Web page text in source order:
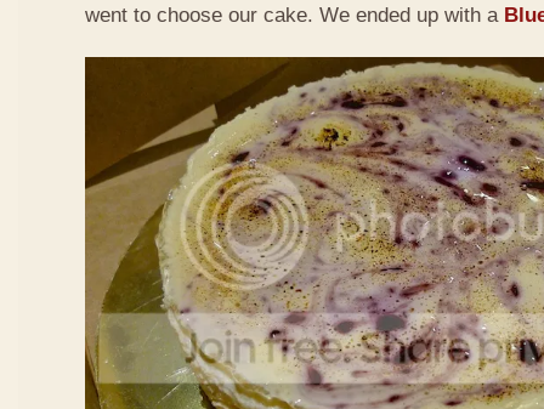
went to choose our cake. We ended up with a